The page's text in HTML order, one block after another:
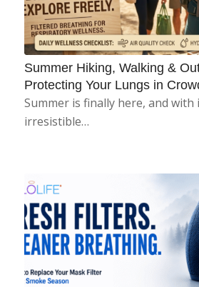
Summer Hiking, Walking &
Protecting Your Lungs in
Summer is finally here, and with
irresistible…